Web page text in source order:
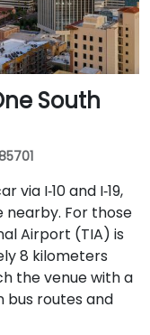
South
I‑10 and I‑19,
nearby. For those
Airport (TIA) is
8 kilometers
the venue with a
bus routes and